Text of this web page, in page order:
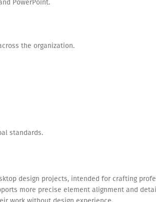
PowerPoint.
the organization.
standards.
design projects, intended for crafting
more precise element alignment and